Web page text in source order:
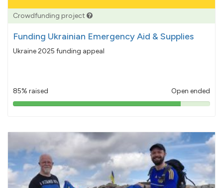
Crowdfunding project
Funding Ukrainian Emergency Aid & Supplies
Ukraine 2025 funding appeal
85% raised Open ended
85%